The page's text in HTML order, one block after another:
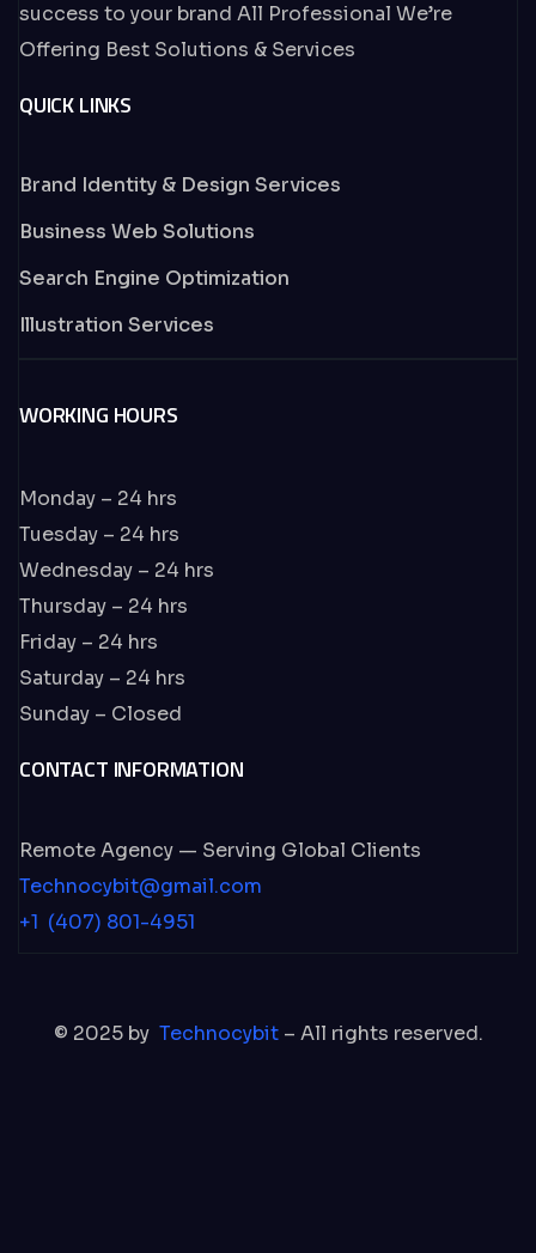
success to your brand All Professional We’re
Offering Best Solutions & Services
QUICK LINKS
Brand Identity & Design Services
Business Web Solutions
Search Engine Optimization
Illustration Services
WORKING HOURS
Monday – 24 hrs
Tuesday – 24 hrs
Wednesday – 24 hrs
Thursday – 24 hrs
Friday – 24 hrs
Saturday – 24 hrs
Sunday – Closed
CONTACT INFORMATION
Remote Agency — Serving Global Clients
Technocybit@gmail.com
+1 (407) 801-4951
© 2025 by Technocybit – All rights reserved.